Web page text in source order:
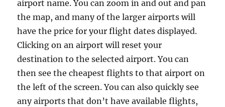
airport name. You can zoom in and out and pan
the map, and many of the larger airports will
have the price for your flight dates displayed.
Clicking on an airport will reset your
destination to the selected airport. You can
then see the cheapest flights to that airport on
the left of the screen. You can also quickly see
any airports that don’t have available flights,